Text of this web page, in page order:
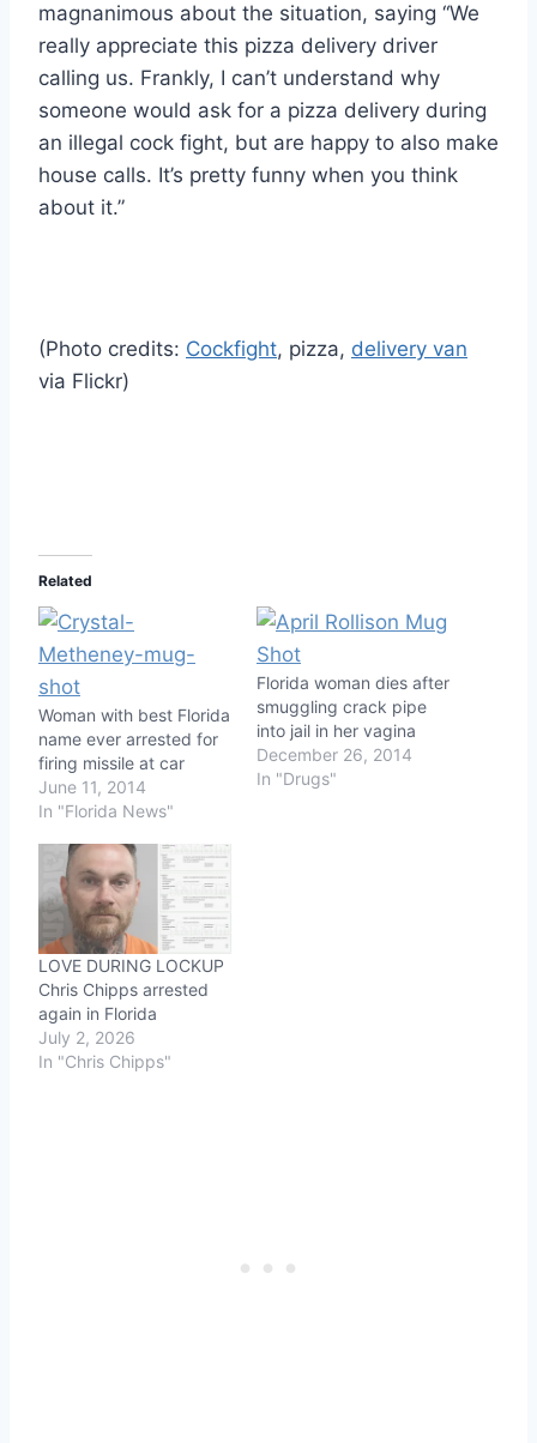
magnanimous about the situation, saying “We
really appreciate this pizza delivery driver
calling us. Frankly, I can’t understand why
someone would ask for a pizza delivery during
an illegal cock fight, but are happy to also make
house calls. It’s pretty funny when you think
about it.”
(Photo credits: Cockfight, pizza, delivery van
via Flickr)
Related
Woman with best Florida
name ever arrested for
firing missile at car
June 11, 2014
In "Florida News"
Florida woman dies after
smuggling crack pipe
into jail in her vagina
December 26, 2014
In "Drugs"
LOVE DURING LOCKUP
Chris Chipps arrested
again in Florida
July 2, 2026
In "Chris Chipps"